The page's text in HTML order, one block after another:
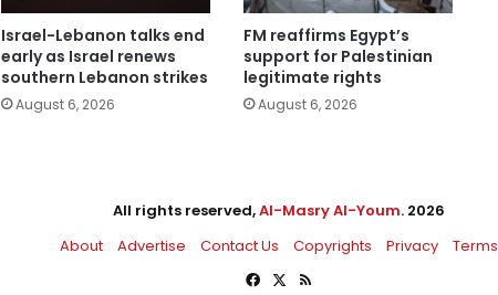
Israel-Lebanon talks end
early as Israel renews
southern Lebanon strikes
August 6, 2026
FM reaffirms Egypt’s
support for Palestinian
legitimate rights
August 6, 2026
All rights reserved,Al-Masry Al-Youm. 2026
About
Advertise Contact Us Copyrights Privacy
Terms
Facebook
X RSS